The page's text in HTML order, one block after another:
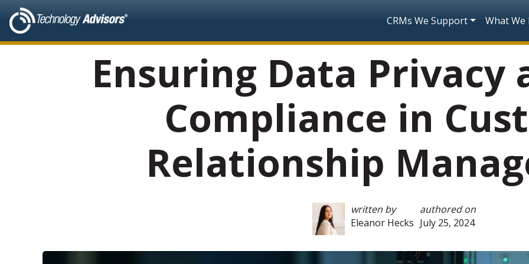
Main
CRMs We Support What We
Ensuring Data Privacy
Compliance in
Relationship
written by
Eleanor Hecks
authored on
July 25, 2024